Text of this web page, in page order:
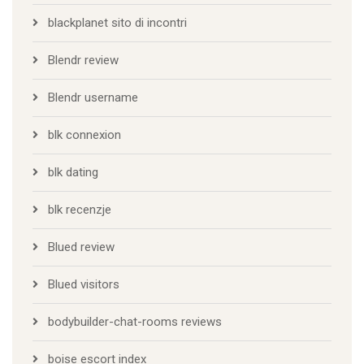
blackplanet sito di incontri
Blendr review
Blendr username
blk connexion
blk dating
blk recenzje
Blued review
Blued visitors
bodybuilder-chat-rooms reviews
boise escort index